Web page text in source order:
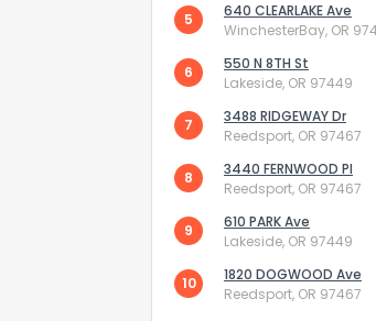
5
640 CLEARLAKE Ave
WinchesterBay, OR
6
550 N 8TH St
Lakeside, OR 97449
7
3488 RIDGEWAY Dr
Reedsport, OR 97467
8
3440 FERNWOOD Pl
Reedsport, OR 97467
9
610 PARK Ave
Lakeside, OR 97449
10
1820 DOGWOOD Ave
Reedsport, OR 97467